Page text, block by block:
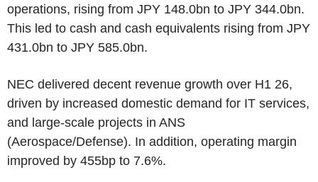
operations, rising from JPY 148.0bn to JPY 344.0bn.
This led to cash and cash equivalents rising from JPY
431.0bn to JPY 585.0bn.
NEC delivered decent revenue growth over H1 26,
driven by increased domestic demand for IT services,
and large-scale projects in ANS
(Aerospace/Defense). In addition, operating margin
improved by 455bp to 7.6%.